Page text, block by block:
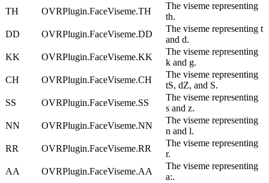
TH
OVRPlugin.FaceViseme.TH
The viseme representing
th.
DD
OVRPlugin.FaceViseme.DD
The viseme representing t
and d.
KK
OVRPlugin.FaceViseme.KK
The viseme representing
k and g.
CH
OVRPlugin.FaceViseme.CH
The viseme representing
tS, dZ, and S.
SS
OVRPlugin.FaceViseme.SS
The viseme representing
s and z.
NN
OVRPlugin.FaceViseme.NN
The viseme representing
n and l.
RR
OVRPlugin.FaceViseme.RR
The viseme representing
r.
AA
OVRPlugin.FaceViseme.AA
The viseme representing
a:.